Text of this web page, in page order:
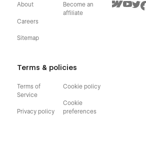
About
Careers
Sitemap
Become an
affiliate
Terms & policies
Terms of
Service
Privacy policy
Cookie policy
Cookie
preferences